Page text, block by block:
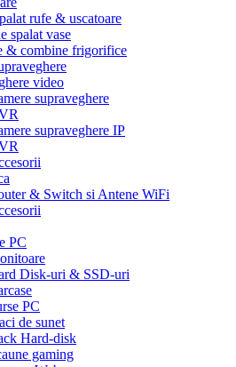
rufe & uscatoare
spalat vase
& combine frigorifice
video
supraveghere
supraveghere IP
& Switch si Antene WiFi
PC
Disk-uri & SSD-uri
PC
de sunet
Hard-disk
gaming